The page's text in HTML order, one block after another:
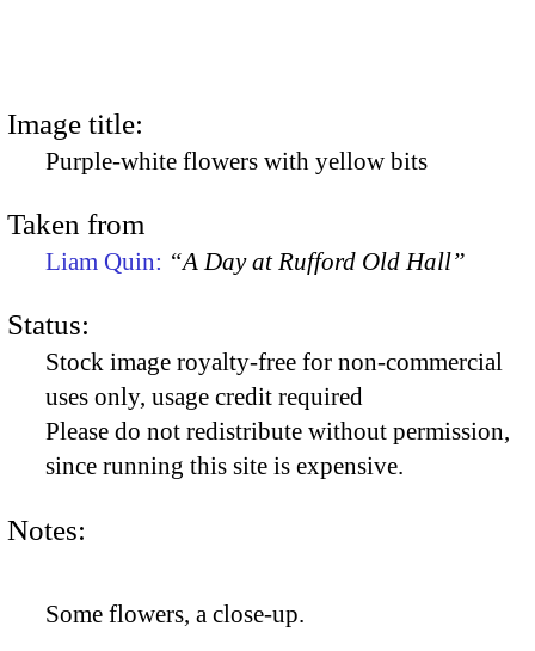
Image title:
Purple-white flowers with yellow bits
Taken from
Liam Quin: “A Day at Rufford Old Hall”
Status:
Stock image royalty-free for non-commercial
uses only, usage credit required
Please do not redistribute without permission,
since running this site is expensive.
Notes:
Some flowers, a close-up.